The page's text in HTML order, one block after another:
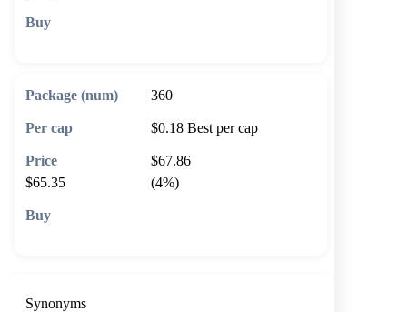
360
$0.18 Best per cap
$67.86
$65.35
(4%)
Synonyms